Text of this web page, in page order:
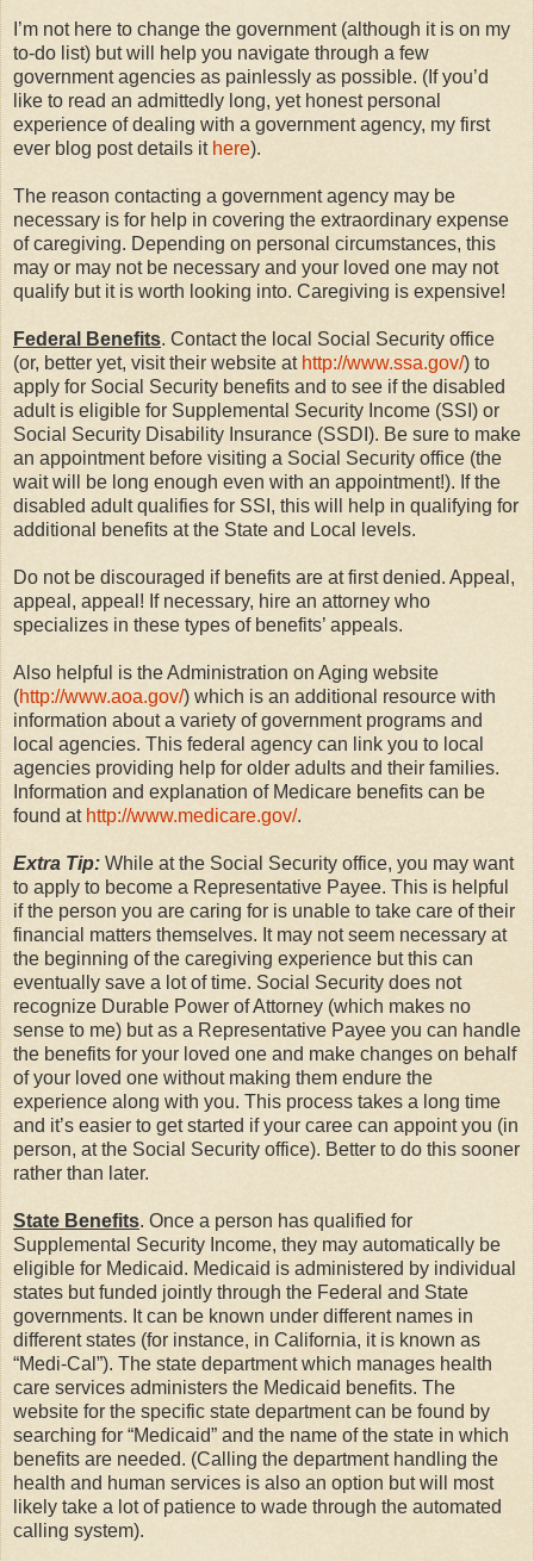
I’m not here to change the government (although it is on my
to-do list) but will help you navigate through a few
government agencies as painlessly as possible. (If you’d
like to read an admittedly long, yet honest personal
experience of dealing with a government agency, my first
ever blog post details it here).
The reason contacting a government agency may be
necessary is for help in covering the extraordinary expense
of caregiving. Depending on personal circumstances, this
may or may not be necessary and your loved one may not
qualify but it is worth looking into. Caregiving is expensive!
Federal Benefits. Contact the local Social Security office
(or, better yet, visit their website at http://www.ssa.gov/) to
apply for Social Security benefits and to see if the disabled
adult is eligible for Supplemental Security Income (SSI) or
Social Security Disability Insurance (SSDI). Be sure to make
an appointment before visiting a Social Security office (the
wait will be long enough even with an appointment!). If the
disabled adult qualifies for SSI, this will help in qualifying for
additional benefits at the State and Local levels.
Do not be discouraged if benefits are at first denied. Appeal,
appeal, appeal! If necessary, hire an attorney who
specializes in these types of benefits’ appeals.
Also helpful is the Administration on Aging website
(http://www.aoa.gov/) which is an additional resource with
information about a variety of government programs and
local agencies. This federal agency can link you to local
agencies providing help for older adults and their families.
Information and explanation of Medicare benefits can be
found at http://www.medicare.gov/.
Extra Tip: While at the Social Security office, you may want
to apply to become a Representative Payee. This is helpful
if the person you are caring for is unable to take care of their
financial matters themselves. It may not seem necessary at
the beginning of the caregiving experience but this can
eventually save a lot of time. Social Security does not
recognize Durable Power of Attorney (which makes no
sense to me) but as a Representative Payee you can handle
the benefits for your loved one and make changes on behalf
of your loved one without making them endure the
experience along with you. This process takes a long time
and it’s easier to get started if your caree can appoint you (in
person, at the Social Security office). Better to do this sooner
rather than later.
State Benefits. Once a person has qualified for
Supplemental Security Income, they may automatically be
eligible for Medicaid. Medicaid is administered by individual
states but funded jointly through the Federal and State
governments. It can be known under different names in
different states (for instance, in California, it is known as
“Medi-Cal”). The state department which manages health
care services administers the Medicaid benefits. The
website for the specific state department can be found by
searching for “Medicaid” and the name of the state in which
benefits are needed. (Calling the department handling the
health and human services is also an option but will most
likely take a lot of patience to wade through the automated
calling system).